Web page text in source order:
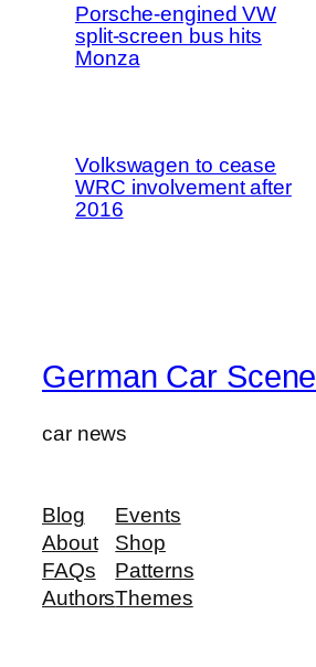
Porsche-engined VW
split-screen bus hits
Monza
Volkswagen to cease
WRC involvement after
2016
German Car Scene
car news
Blog
About
FAQs
Authors
Events
Shop
Patterns
Themes